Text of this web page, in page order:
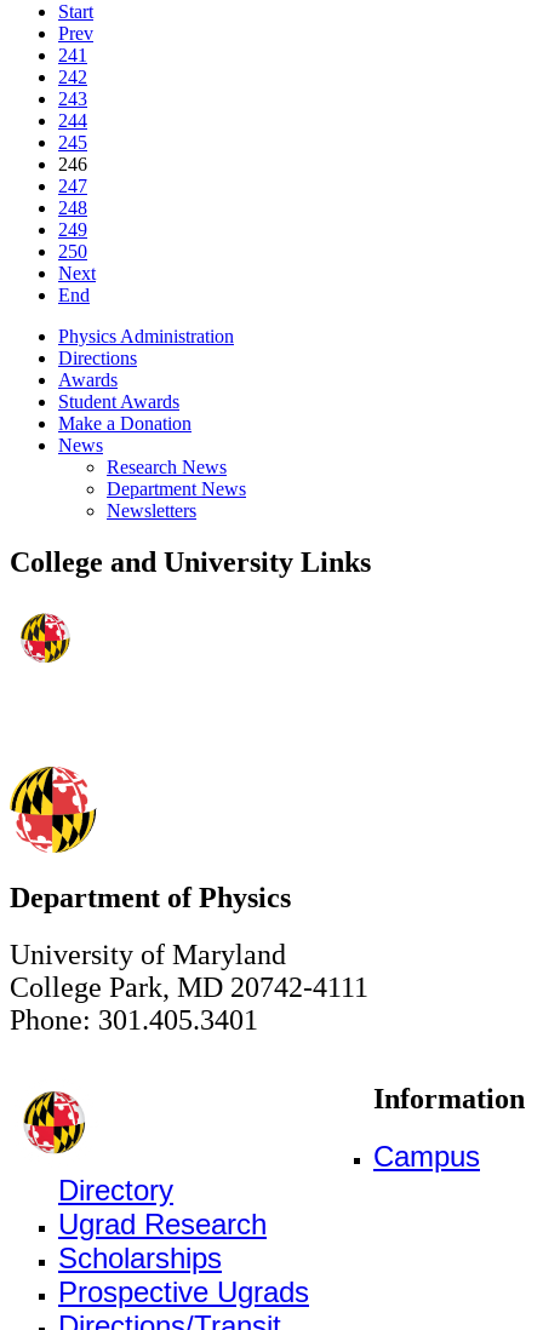
Start
Prev
241
242
243
244
245
246
247
248
249
250
Next
End
Physics Administration
Directions
Awards
Student Awards
Make a Donation
News
Research News
Department News
Newsletters
College and University Links
Department of Physics
University of Maryland
College Park, MD 20742-4111
Phone: 301.405.3401
Information
Campus
Directory
Ugrad Research
Scholarships
Prospective Ugrads